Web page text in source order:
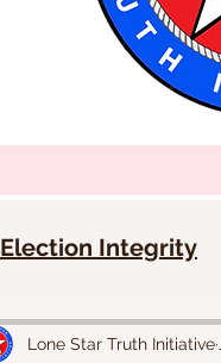
Election Integrity
Lone Star Truth Initiative